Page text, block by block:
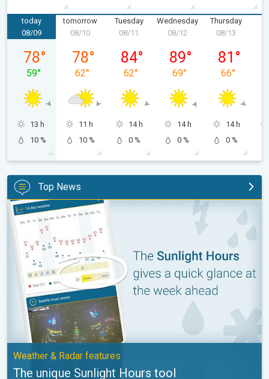
today
Sunday, 08/09
08/09
78°
59°
13 h
10 %
tomorrow
Monday, 08/10
08/10
78°
62°
11 h
10 %
Tuesday
Tuesday, 08/11
08/11
84°
62°
14 h
0 %
Wednesday
Wednesday, 08/12
08/12
89°
69°
14 h
0 %
Thursday
08/13
81 °
66°
14 h
0 %
Top News
The unique Sunlight Hours tool. Weather & Radar features. . .
Weather & Radar features
The unique Sunlight Hours tool